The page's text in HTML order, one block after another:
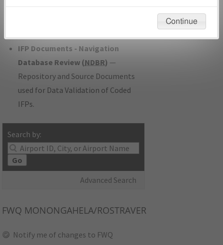
developed/amended procedure
IFP Documents - Navigation
Database Review (NDBR) —
Repository and Source Documents
used for Data Validation of Coded
IFPs.
Search by:
Go
Advanced Search
FWQ MONONGAHELA/ROSTRAVER
Notify me of changes to FWQ
environmental impacts will not be considered.
Continue